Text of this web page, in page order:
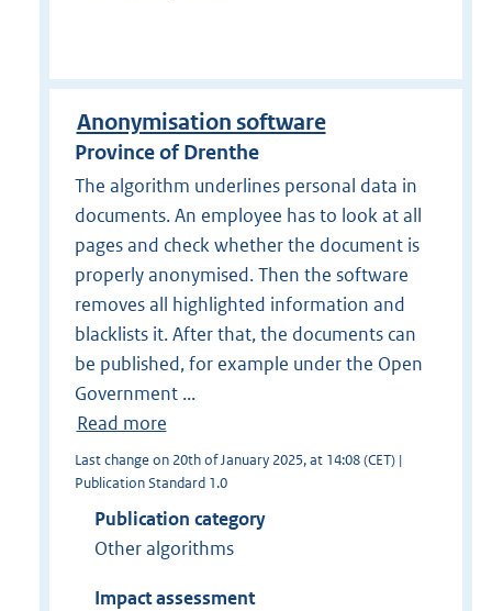
Anonymisation software
Province of Drenthe
The algorithm underlines personal data in
documents. An employee has to look at all
pages and check whether the document is
properly anonymised. Then the software
removes all highlighted information and
blacklists it. After that, the documents can
be published, for example under the Open
Government ...
Read more
Last change on 20th of January 2025, at 14:08 (CET) |
Publication Standard 1.0
Publication category
Other algorithms
Impact assessment